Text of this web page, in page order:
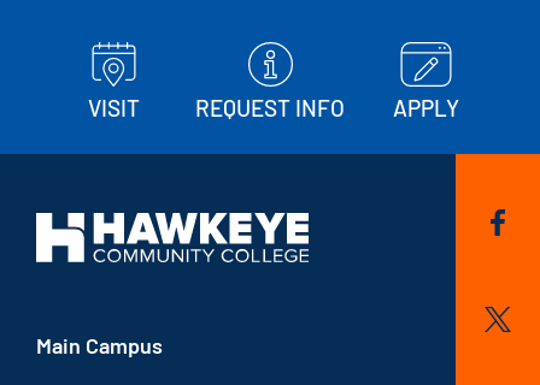
VISIT REQUEST INFO APPLY
Main Campus